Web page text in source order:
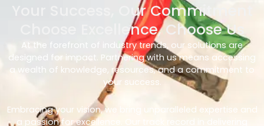
Your Success, Our Commitment
Choose Excellence, Choose Us
At the forefront of industry trends, our solutions are
designed for impact. Partnering with us means accessing
a wealth of knowledge, resources, and a commitment to
your success.
Embracing your vision, we bring unparalleled expertise and
a passion for excellence. Our track record in delivering